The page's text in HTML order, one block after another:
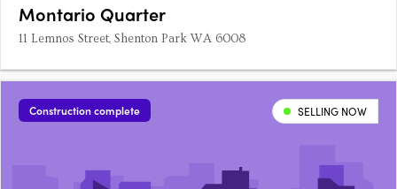
Montario Quarter
11 Lemnos Street, Shenton Park WA 6008
Construction complete SELLING NOW